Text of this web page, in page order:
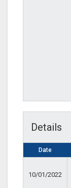
Details
Date
10/01/2022